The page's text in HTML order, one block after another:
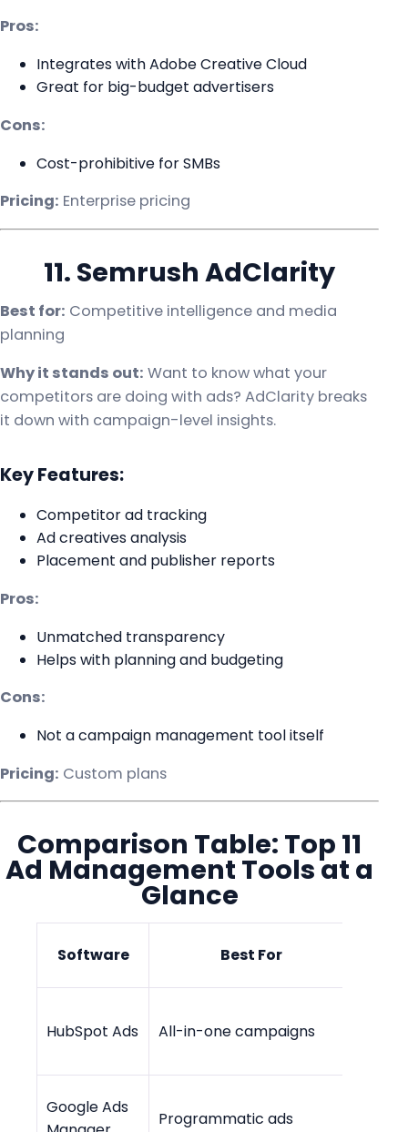
Pros:
Integrates with Adobe Creative Cloud
Great for big-budget advertisers
Cons:
Cost-prohibitive for SMBs
Pricing: Enterprise pricing
11. Semrush AdClarity
Best for: Competitive intelligence and media
planning
Why it stands out: Want to know what your
competitors are doing with ads? AdClarity breaks
it down with campaign-level insights.
Key Features:
Competitor ad tracking
Ad creatives analysis
Placement and publisher reports
Pros:
Unmatched transparency
Helps with planning and budgeting
Cons:
Not a campaign management tool itself
Pricing: Custom plans
Comparison Table: Top 11
Ad Management Tools at a
Glance
Software Best For
HubSpot Ads All-in-one campaigns
Google Ads
Programmatic ads